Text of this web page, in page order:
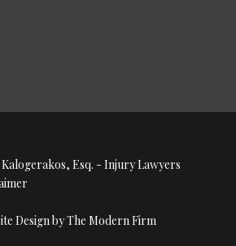
Esq. - Injury Lawyers
Design by The Modern Firm